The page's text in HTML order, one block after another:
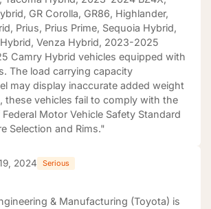
GR Corolla, GR86, Highlander,
Prius, Prius Prime, Sequoia Hybrid,
Venza Hybrid, 2023-2025
Camry Hybrid vehicles equipped with
The load carrying capacity
may display inaccurate added weight
these vehicles fail to comply with the
Motor Vehicle Safety Standard
Selection and Rims."
2024 Serious
& Manufacturing (Toyota) is